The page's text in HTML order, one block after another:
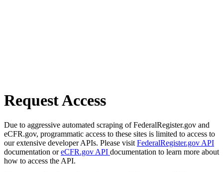
Request Access
Due to aggressive automated scraping of FederalRegister.gov and
eCFR.gov, programmatic access to these sites is limited to access to
our extensive developer APIs. Please visit FederalRegister.gov API
documentation oreCFR.gov API documentation to learn more about
how to access the API.